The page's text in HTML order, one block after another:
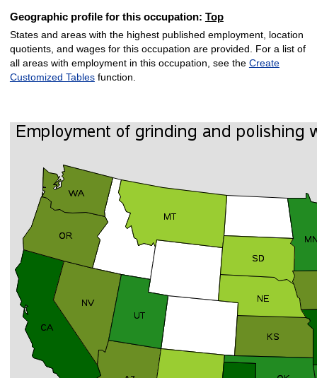
Geographic profile for this occupation: Top
States and areas with the highest published employment, location
quotients, and wages for this occupation are provided. For a list of
all areas with employment in this occupation, see the Create
Customized Tablesfunction.